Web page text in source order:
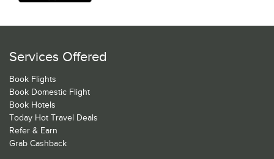
Services Offered
Book Flights
Book Domestic Flight
Book Hotels
Today Hot Travel Deals
Refer & Earn
Grab Cashback